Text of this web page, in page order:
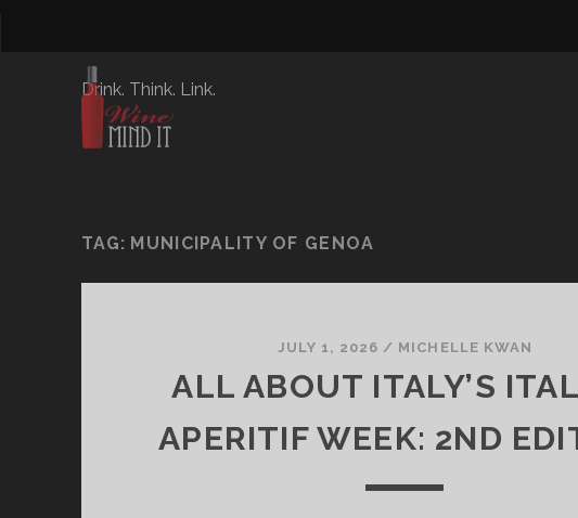
Drink. Think. Link.
TAG: MUNICIPALITY OF GENOA
JULY 1, 2026 / MICHELLE KWAN
ALL ABOUT ITALY’S
APERITIF WEEK: 2ND